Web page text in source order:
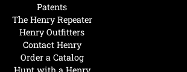
Patents
The Henry Repeater
Henry Outfitters
Contact Henry
Order a Catalog